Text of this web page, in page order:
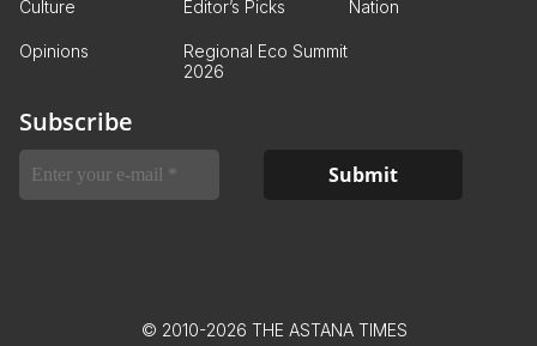
Culture Editor’s Picks Nation
Opinions
Regional Eco Summit
2026
Subscribe
© 2010-2026 THE ASTANA TIMES